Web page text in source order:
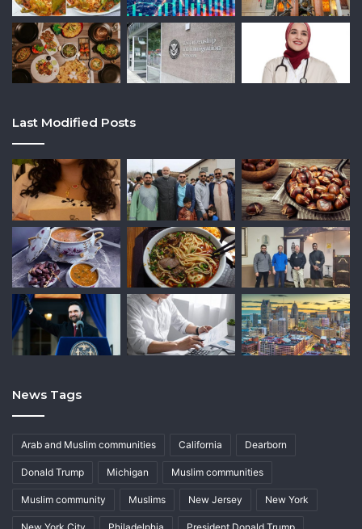
Last Modified Posts
News Tags
Arab and Muslim communities California Dearborn
Donald Trump Michigan Muslim communities
Muslim community Muslims New Jersey New York